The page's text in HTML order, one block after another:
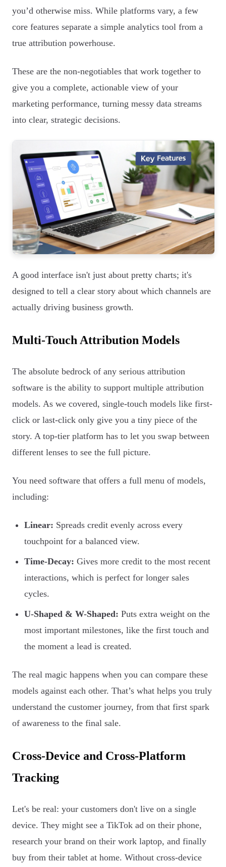
you’d otherwise miss. While platforms vary, a few
core features separate a simple analytics tool from a
true attribution powerhouse.
These are the non-negotiables that work together to
give you a complete, actionable view of your
marketing performance, turning messy data streams
into clear, strategic decisions.
A good interface isn't just about pretty charts; it's
designed to tell a clear story about which channels are
actually driving business growth.
Multi-Touch Attribution Models
The absolute bedrock of any serious attribution
software is the ability to support multiple attribution
models. As we covered, single-touch models like first-
click or last-click only give you a tiny piece of the
story. A top-tier platform has to let you swap between
different lenses to see the full picture.
You need software that offers a full menu of models,
including:
Linear: Spreads credit evenly across every
touchpoint for a balanced view.
Time-Decay: Gives more credit to the most recent
interactions, which is perfect for longer sales
cycles.
U-Shaped & W-Shaped: Puts extra weight on the
most important milestones, like the first touch and
the moment a lead is created.
The real magic happens when you can compare these
models against each other. That’s what helps you truly
understand the customer journey, from that first spark
of awareness to the final sale.
Cross-Device and Cross-Platform
Tracking
Let's be real: your customers don't live on a single
device. They might see a TikTok ad on their phone,
research your brand on their work laptop, and finally
buy from their tablet at home. Without cross-device